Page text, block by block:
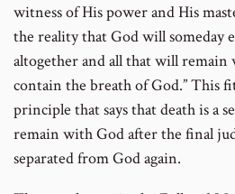
witness of His power and His
the reality that God will someday
altogether and all that will remain
contain the breath of God.” This
principle that says that death is a
remain with God after the final
separated from God again.